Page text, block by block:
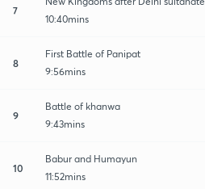
7
10:40mins
8
First Battle of Panipat
9:56mins
9
Battle of khanwa
9:43mins
10
Babur and Humayun
11:52mins